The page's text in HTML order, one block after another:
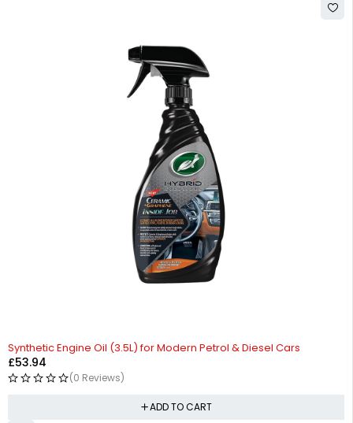
Synthetic Engine Oil (3.5L) for Modern Petrol & Diesel Cars
£53.94
(0 Reviews)
ADD TO CART